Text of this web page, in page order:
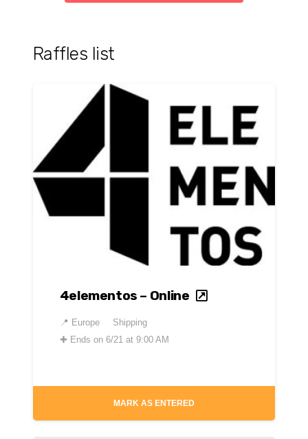
Raffles list
4elementos – Online
📍 Europe
Shipping
✚ Ends on 6/21 at 9:00 AM
MARK AS ENTERED